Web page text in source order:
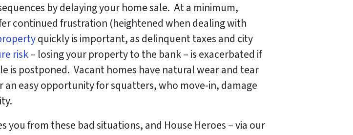
by delaying your home sale. At a minimum,
continued frustration (heightened when dealing with
quickly is important, as delinquent taxes and city
risk– losing your property to the bank – is exacerbated if
is postponed. Vacant homes have natural wear and tear
easy opportunity for squatters, who move-in, damage
you from these bad situations, and House Heroes – via our